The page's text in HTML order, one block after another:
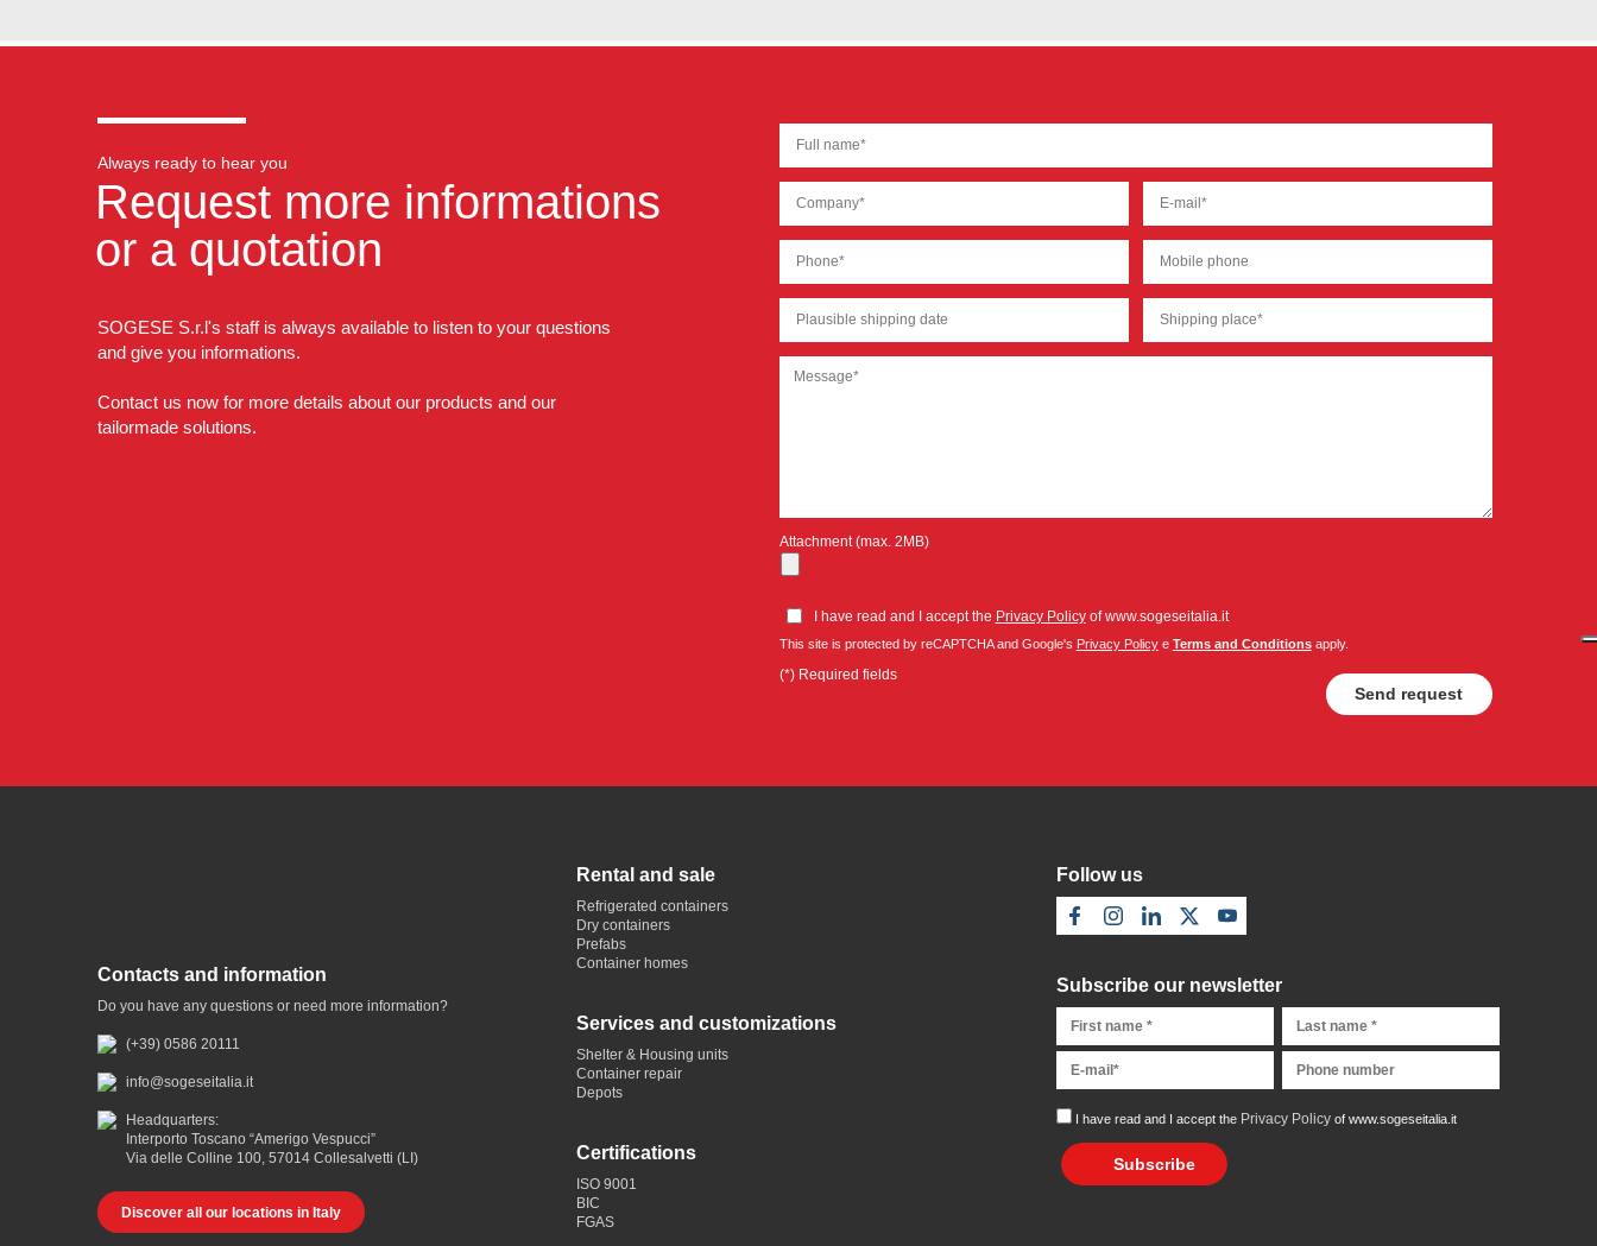
Always ready to hear you
Request more informations
or a quotation
SOGESE S.r.l's staff is always available to listen to your questions
and give you informations.
Contact us now for more details about our products and our
tailormade solutions.
Attachment (max. 2MB)
I have read and I accept the Privacy Policyof www.sogeseitalia.it
This site is protected by reCAPTCHA and Google's Privacy Policye Terms and Conditionsapply.
(*) Required fields
Contacts and information
Do you have any questions or need more information?
(+39) 0586 20111
info@sogeseitalia.it
Headquarters:
Interporto Toscano “Amerigo Vespucci”
Via delle Colline 100, 57014 Collesalvetti (LI)
Discover all our locations in Italy
Rental and sale
Refrigerated containers
Dry containers
Prefabs
Container homes
Services and customizations
Shelter & Housing units
Container repair
Depots
Certifications
ISO 9001
BIC
FGAS
Follow us
Subscribe our newsletter
I have read and I accept the Privacy Policyof www.sogeseitalia.it
Subscribe